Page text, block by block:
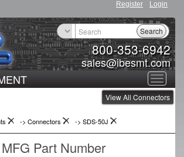
Register Login
800-353-6942
sales@ibesmt.com
Search
Toggle
View All Connectors
-> Connectors -> SDS-50J
Part Number